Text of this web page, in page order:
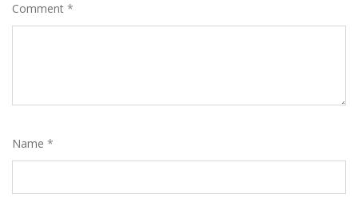
Comment *
Name *